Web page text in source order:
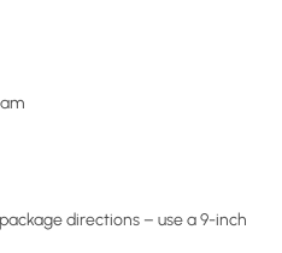
directions – use a 9-inch